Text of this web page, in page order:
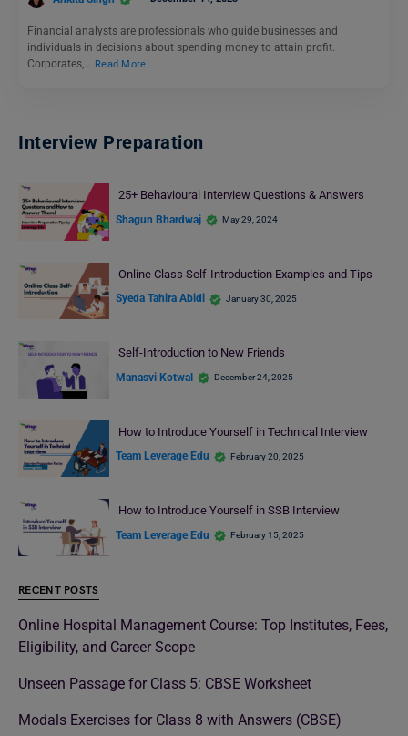
Financial analysts are professionals who guide businesses and
individuals in decisions about spending money to attain profit.
Corporates,… Read More
Interview Preparation
25+ Behavioural Interview Questions & Answers
Shagun Bhardwaj May 29, 2024
Online Class Self-Introduction Examples and Tips
Syeda Tahira Abidi January 30, 2025
Self-Introduction to New Friends
Manasvi Kotwal December 24, 2025
How to Introduce Yourself in Technical Interview
Team Leverage Edu February 20, 2025
How to Introduce Yourself in SSB Interview
Team Leverage Edu February 15, 2025
RECENT POSTS
Online Hospital Management Course: Top Institutes, Fees,
Eligibility, and Career Scope
Unseen Passage for Class 5: CBSE Worksheet
Modals Exercises for Class 8 with Answers (CBSE)